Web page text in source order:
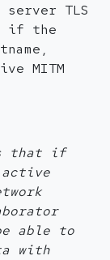
TLS
if the
MITM
that if
able to
with